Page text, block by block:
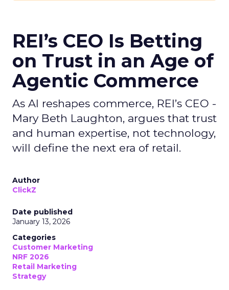
REI’s CEO Is Betting
on Trust in an Age of
Agentic Commerce
As AI reshapes commerce, REI’s CEO -
Mary Beth Laughton, argues that trust
and human expertise, not technology,
will define the next era of retail.
Author
ClickZ
Date published
January 13, 2026
Categories
Customer Marketing
NRF 2026
Retail Marketing
Strategy